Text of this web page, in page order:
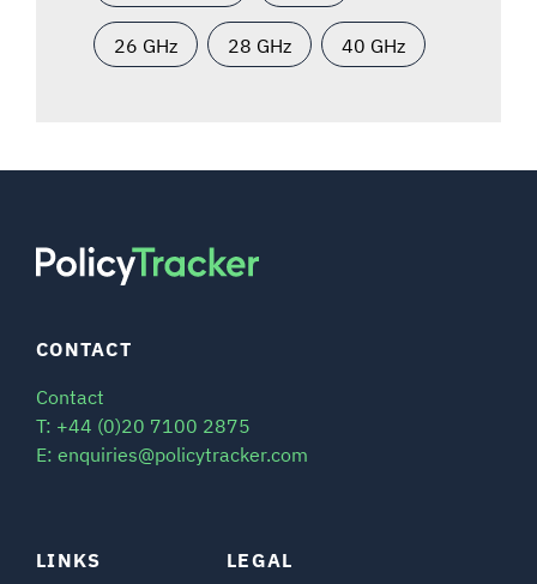
26 GHz 28 GHz 40 GHz
LINKS LEGAL
CONTACT
Contact
T: +44 (0)20 7100 2875
E: enquiries@policytracker.com